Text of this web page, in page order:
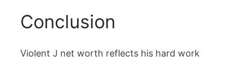
Conclusion
Violent J net worth reflects his hard work